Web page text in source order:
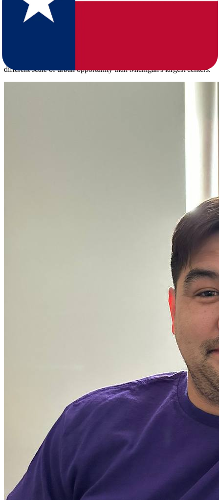
move itself.
Texas is home to more than 31 million residents spread across a
Houston, Dallas-Fort Worth, San Antonio, and Austin offer a
different scale of urban opportunity than Michigan's largest centers.